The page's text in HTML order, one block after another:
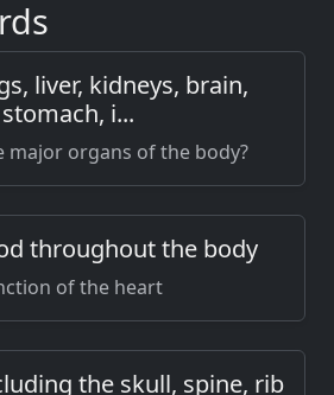
liver, kidneys, brain,
stomach, i...
major organs of the body?
throughout the body
of the heart
the skull, spine, rib